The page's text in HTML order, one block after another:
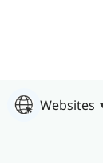
Websites